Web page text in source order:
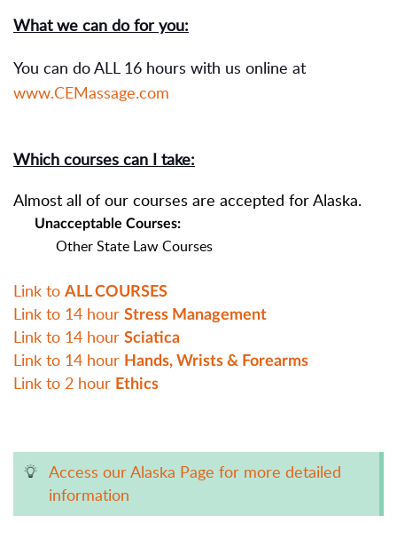
What we can do for you:
You can do ALL 16 hours with us online at
www.CEMassage.com
Which courses can I take:
Almost all of our courses are accepted for Alaska.
Unacceptable Courses:
Other State Law Courses
Link to ALL COURSES
Link to 14 hour Stress Management
Link to 14 hour Sciatica
Link to 14 hour Hands, Wrists & Forearms
Link to 2 hour Ethics
Access our Alaska Page for more detailed
information